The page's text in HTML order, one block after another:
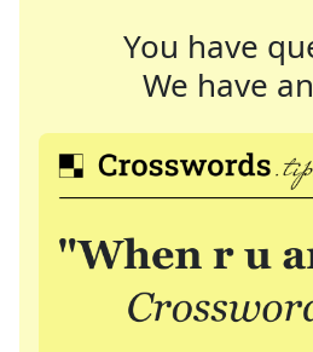
You have
We have